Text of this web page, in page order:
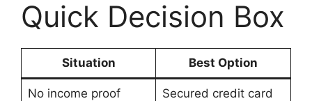
Quick Decision Box
Situation Best Option
No income proof Secured credit card